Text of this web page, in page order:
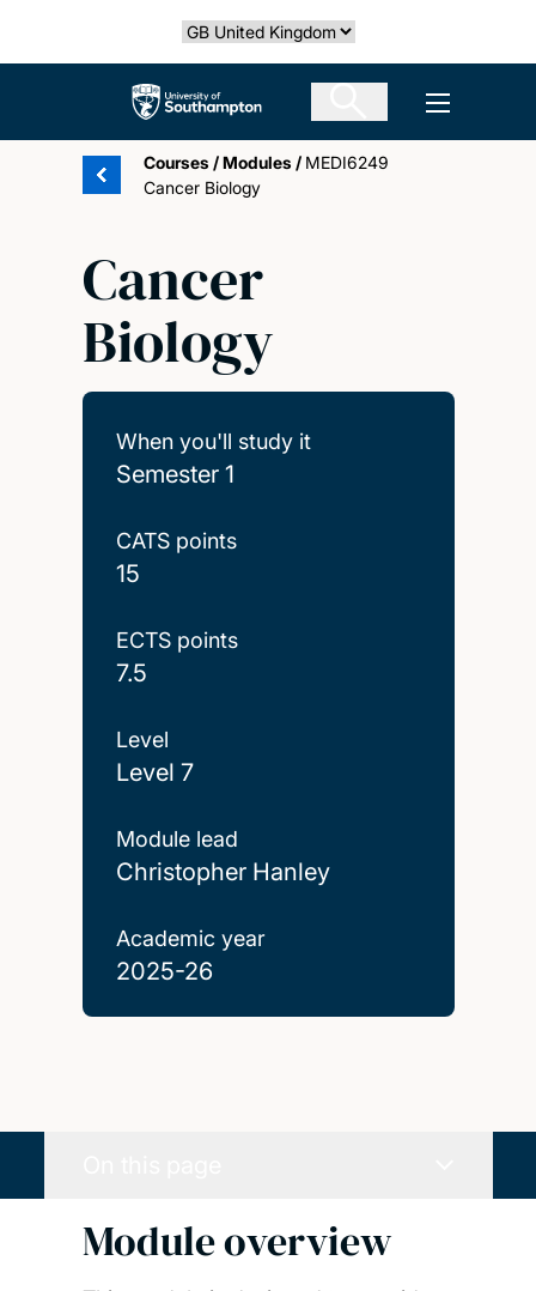
Select country
The University of Southampton Open
Courses /Modules / MEDI6249
Cancer Biology
Cancer
Biology
When you'll study it
Semester 1
CATS points
15
ECTS points
7.5
Level
Level 7
Module lead
Christopher Hanley
Academic year
2025-26
Module overview